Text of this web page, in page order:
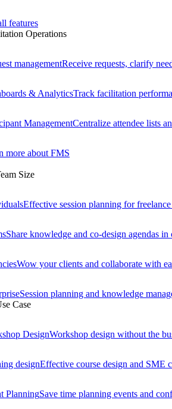
features
Operations
managementReceive requests, clarify
& AnalyticsTrack facilitation
ManagementCentralize attendee lists
more about FMS
Size
Effective session planning for
Share knowledge and co-design agendas in
Wow your clients and collaborate with
Session planning and knowledge
Case
DesignWorkshop design without the
designEffective course design and SME
PlanningSave time planning events and